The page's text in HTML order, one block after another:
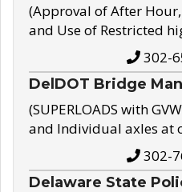
(Approval of After
and Use of Restricted
302-
DelDOT Bridge
(SUPERLOADS with
and Individual axles at
302-
Delaware State